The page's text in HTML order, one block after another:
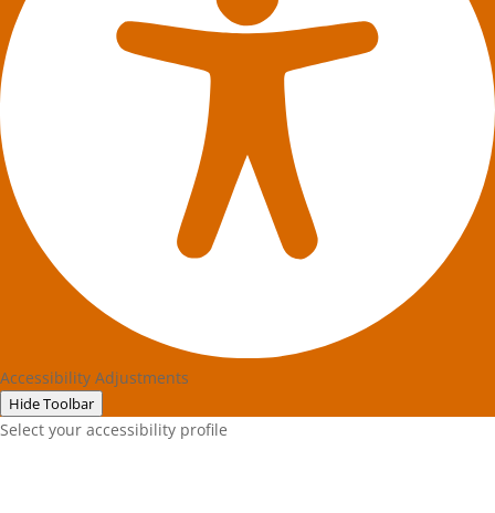
Accessibility Adjustments
Hide Toolbar
Select your accessibility profile